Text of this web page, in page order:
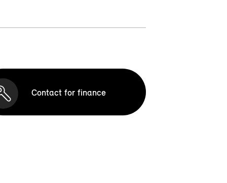
Contact for finance